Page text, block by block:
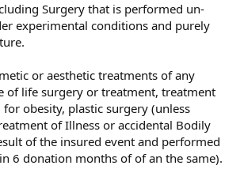
Surgery that is performed un-
experimental conditions and purely
or aesthetic treatments of any
of life surgery or treatment, treatment
obesity, plastic surgery (unless
of Illness or accidental Bodily
of the insured event and performed
6 donation months of of an the same).